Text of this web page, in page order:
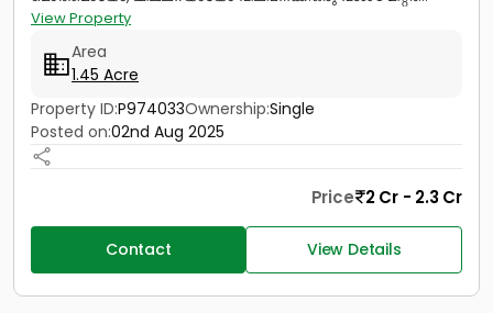
View Property
Area
1.45 Acre
Property ID:P974033Ownership:Single
Posted on:02nd Aug 2025
Price 2 Cr - 2.3 Cr
Contact View Details